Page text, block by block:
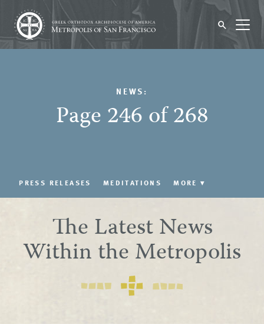
NEWS:
Page 246 of 268
PRESS RELEASES MEDITATIONS MORE▾
The Latest News
Within the Metropolis